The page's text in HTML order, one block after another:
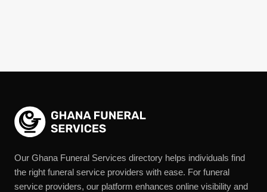
Our Ghana Funeral Services directory helps individuals find
the right funeral service providers with ease. For funeral
service providers, our platform enhances online visibility and